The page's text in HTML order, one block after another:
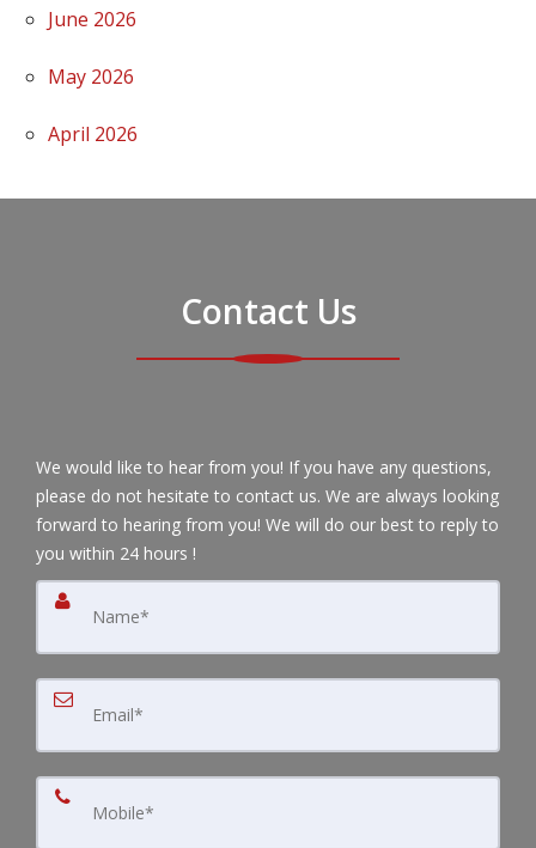
June 2026
May 2026
April 2026
Contact Us
We would like to hear from you! If you have any questions,
please do not hesitate to contact us. We are always looking
forward to hearing from you! We will do our best to reply to
you within 24 hours !